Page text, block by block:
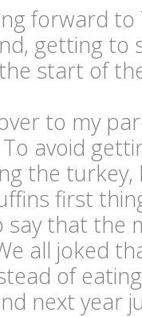
forward to
getting to
start of
to my
avoid
the turkey,
first
say that the
all joked
of
next year